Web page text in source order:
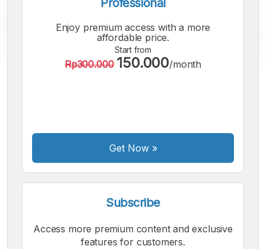
Font
Professional
Enjoy premium access with a more
affordable price.
Start from
Rp300.000 150.000/month
Get Now»
Subscribe
Access more premium content and exclusive
features for customers.